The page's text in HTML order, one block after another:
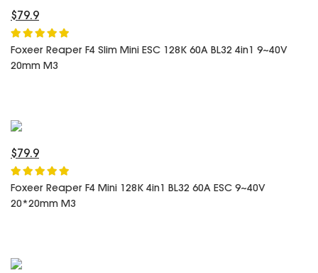
FPV Cams
Flight Controller
ESC
Propeller
ELRS
GPS
Monitor & Goggles
Motor
AIRSOFT
ACCESSORIES
Predator Parts
Toothless Parts
Cat Parts
Falkor Parts
SPECIAL OFFER
STORE
$79.9
Foxeer Reaper F4 Slim Mini ESC 128K 60A BL32 4in1 9~40V
20mm M3
$79.9
Foxeer Reaper F4 Mini 128K 4in1 BL32 60A ESC 9~40V
20*20mm M3